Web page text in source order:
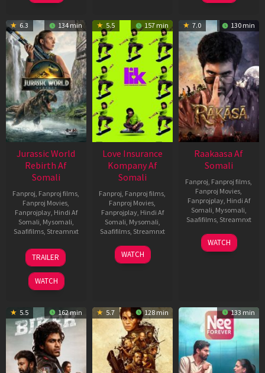
6.3 134 min
Jurassic World
Rebirth Af
Somali
Fanproj, Fanproj films,
Fanproj Movies,
Fanprojplay, Hindi Af
Somali, Mysomali,
Saafifilms, Streamnxt
01
Jul
2025
TRAILER
WATCH
5.5 157 min
Love Insurance
Kompany Af
Somali
Fanproj, Fanproj films,
Fanproj Movies,
Fanprojplay, Hindi Af
Somali, Mysomali,
Saafifilms, Streamnxt
10
Apr
WATCH
7.0 130 min
Raakaasa Af
Somali
Fanproj, Fanproj films,
Fanproj Movies,
Fanprojplay, Hindi Af
Somali, Mysomali,
Saafifilms, Streamnxt
03
Apr
WATCH
5.5 162 min 5.7 128 min 133 min